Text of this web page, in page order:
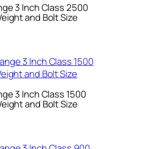
3 Inch Class 2500
and Bolt Size
3 Inch Class 1500
and Bolt Size